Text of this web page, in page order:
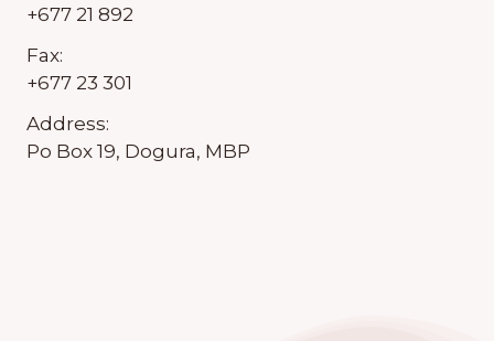
+677 21 892
Fax:
+677 23 301
Address:
Po Box 19, Dogura, MBP